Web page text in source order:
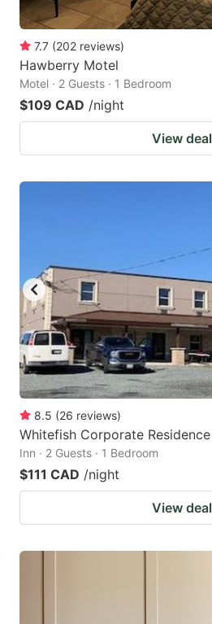
7.7 (202 reviews)
Hawberry Motel
Motel · 2 Guests · 1 Bedroom
$109 CAD /night
View deal
8.5 (26 reviews)
Whitefish Corporate Residence
Inn · 2 Guests · 1 Bedroom
$111 CAD /night
View deal